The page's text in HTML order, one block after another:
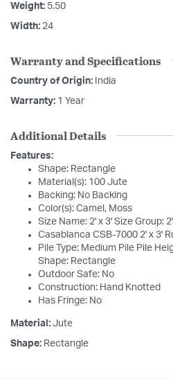
Weight: 5.50
Width: 24
Warranty and Specifications
Country of Origin: India
Warranty: 1 Year
Additional Details
Features:
Shape: Rectangle
Material(s): 100 Jute
Backing: No Backing
Color(s): Camel, Moss
Size Name: 2' x 3' Size Group:
Casablanca CSB-7000 2' x 3'
Pile Type: Medium Pile Pile
Shape: Rectangle
Outdoor Safe: No
Construction: Hand Knotted
Has Fringe: No
Material: Jute
Shape: Rectangle